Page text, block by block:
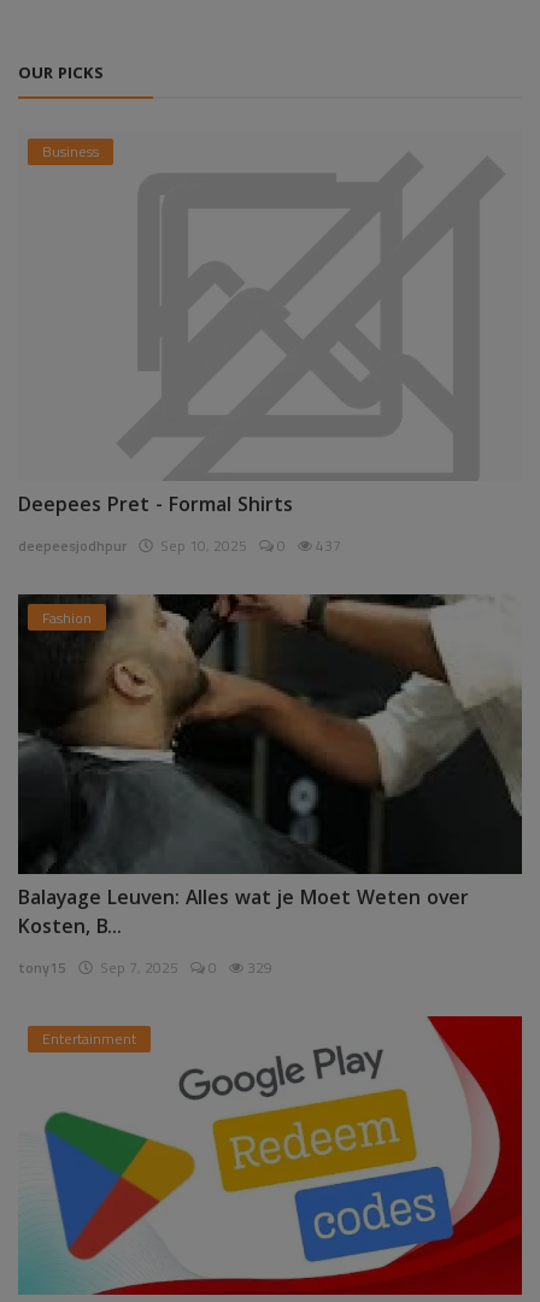
OUR PICKS
Business
Deepees Pret - Formal Shirts
deepeesjodhpur Sep 10, 2025 0 437
Fashion
Balayage Leuven: Alles wat je Moet Weten over
Kosten, B...
tony15 Sep 7, 2025 0 329
Entertainment